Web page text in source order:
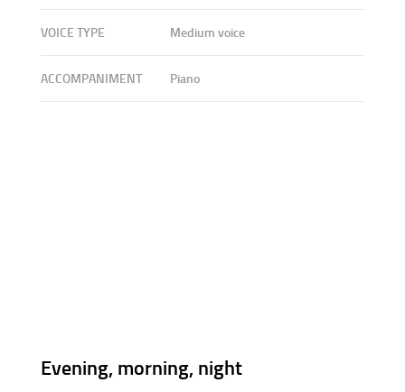
VOICE TYPE Medium voice
ACCOMPANIMENT Piano
Evening, morning, night